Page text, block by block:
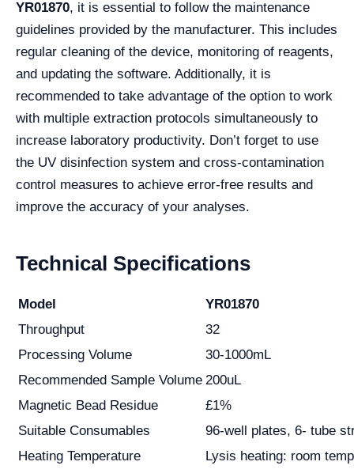
YR01870, it is essential to follow the maintenance
guidelines provided by the manufacturer. This includes
regular cleaning of the device, monitoring of reagents,
and updating the software. Additionally, it is
recommended to take advantage of the option to work
with multiple extraction protocols simultaneously to
increase laboratory productivity. Don’t forget to use
the UV disinfection system and cross-contamination
control measures to achieve error-free results and
improve the accuracy of your analyses.
Technical Specifications
Model
YR01870
Throughput
32
Processing Volume
30-1000mL
Recommended Sample Volume 200uL
Magnetic Bead Residue
£1%
Suitable Consumables
96-well plates, 6- tube
Heating Temperature
Lysis heating: room